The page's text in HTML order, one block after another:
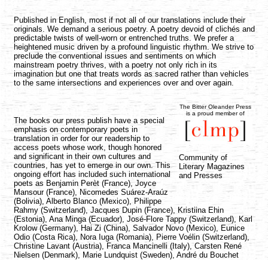
Published in English, most if not all of our translations include their
originals. We demand a serious poetry. A poetry devoid of clichés and
predictable twists of well-worn or entrenched truths. We prefer a
heightened music driven by a profound linguistic rhythm. We strive to
preclude the conventional issues and sentiments on which
mainstream poetry thrives, with a poetry not only rich in its
imagination but one that treats words as sacred rather than vehicles
to the same intersections and experiences over and over again.
The Bitter Oleander Press
is a proud member of
Community of
Literary Magazines
and Presses
The books our press publish have a special
emphasis on contemporary poets in
translation in order for our readership to
access poets whose work, though honored
and significant in their own cultures and
countries, has yet to emerge in our own. This
ongoing effort has included such international
poets as Benjamin Perèt (France), Joyce
Mansour (France), Nicomedes Suárez-Araúz
(Bolivia), Alberto Blanco (Mexico), Philippe
Rahmy (Switzerland), Jacques Dupin (France), Kristiina Ehin
(Estonia), Ana Minga (Ecuador), José-Flore Tappy (Switzerland), Karl
Krolow (Germany), Hai Zi (China), Salvador Novo (Mexico), Eunice
Odio (Costa Rica), Nora Iuga (Romania), Pierre Voélin (Switzerland),
Christine Lavant (Austria), Franca Mancinelli (Italy), Carsten René
Nielsen (Denmark), Marie Lundquist (Sweden), André du Bouchet